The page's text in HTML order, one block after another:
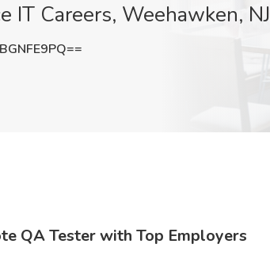
IT Careers, Weehawken, NJ
QA Tester with Top Employers